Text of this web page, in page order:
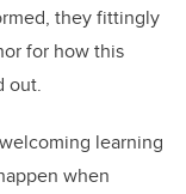
they fittingly
for how this
out.
learning
when